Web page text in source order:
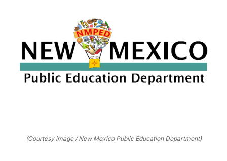
(Courtesy image / New Mexico Public Education Department)